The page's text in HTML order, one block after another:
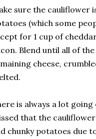
sure the cauliflower
(which some
for 1 cup of
Blend until all of
cheese,
is always a lot
that the
chunky potatoes due